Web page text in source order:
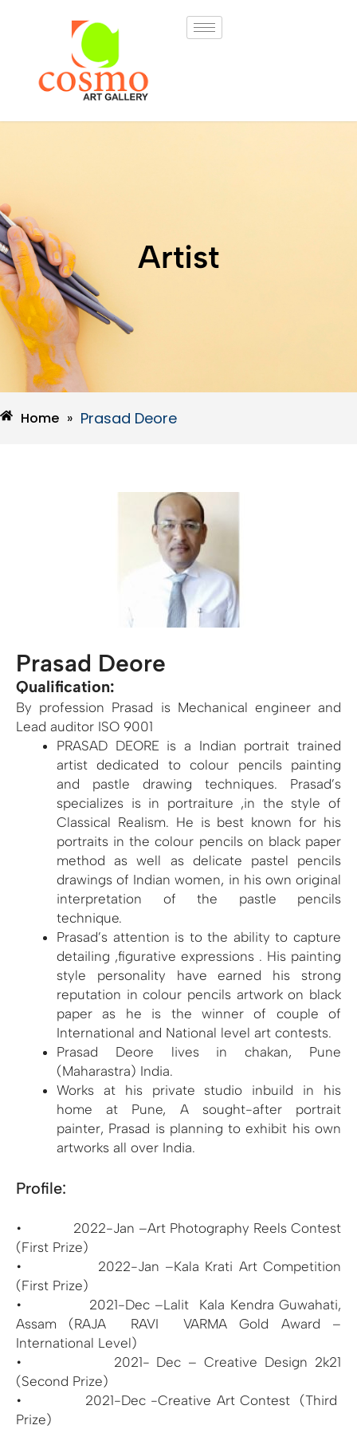
Artist
Home » Prasad Deore
Prasad Deore
Qualification:
By profession Prasad is Mechanical engineer and
Lead auditor ISO 9001
PRASAD DEORE is a Indian portrait trained
artist dedicated to colour pencils painting
and pastle drawing techniques. Prasad’s
specializes is in portraiture ,in the style of
Classical Realism. He is best known for his
portraits in the colour pencils on black paper
method as well as delicate pastel pencils
drawings of Indian women, in his own original
interpretation of the pastle pencils
technique.
Prasad’s attention is to the ability to capture
detailing ,figurative expressions . His painting
style personality have earned his strong
reputation in colour pencils artwork on black
paper as he is the winner of couple of
International and National level art contests.
Prasad Deore lives in chakan, Pune
(Maharastra) India.
Works at his private studio inbuild in his
home at Pune, A sought-after portrait
painter, Prasad is planning to exhibit his own
artworks all over India.
Profile:
• 2022-Jan –Art Photography Reels Contest
(First Prize)
• 2022-Jan –Kala Krati Art Competition
(First Prize)
• 2021-Dec –Lalit Kala Kendra Guwahati,
Assam (RAJA RAVI VARMA Gold Award –
International Level)
• 2021- Dec – Creative Design 2k21
(Second Prize)
• 2021-Dec -Creative Art Contest (Third
Prize)